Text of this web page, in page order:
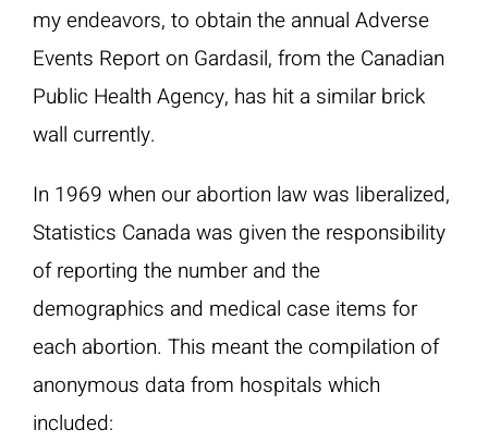
my endeavors, to obtain the annual Adverse
Events Report on Gardasil, from the Canadian
Public Health Agency, has hit a similar brick
wall currently.
In 1969 when our abortion law was liberalized,
Statistics Canada was given the responsibility
of reporting the number and the
demographics and medical case items for
each abortion. This meant the compilation of
anonymous data from hospitals which
included: